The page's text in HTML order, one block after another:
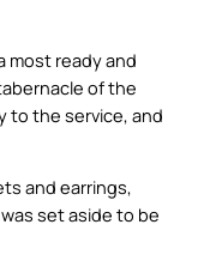
most ready and
of the
to the service, and
and earrings,
set aside to be